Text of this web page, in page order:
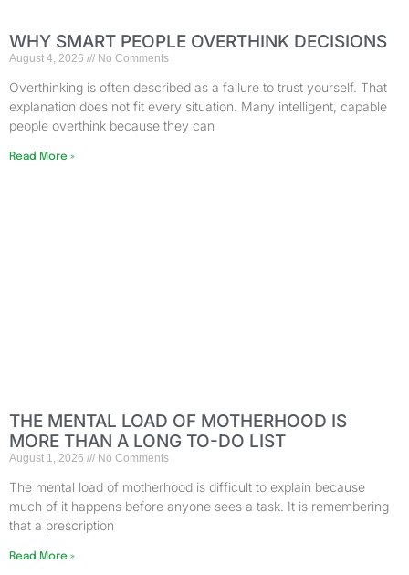
WHY SMART PEOPLE OVERTHINK DECISIONS
August 4, 2026 No Comments
Overthinking is often described as a failure to trust yourself. That
explanation does not fit every situation. Many intelligent, capable
people overthink because they can
Read More »
THE MENTAL LOAD OF MOTHERHOOD IS
MORE THAN A LONG TO-DO LIST
August 1, 2026 No Comments
The mental load of motherhood is difficult to explain because
much of it happens before anyone sees a task. It is remembering
that a prescription
Read More »